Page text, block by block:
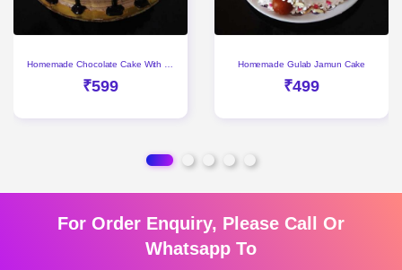
₹599
Homemade Gulab Jamun Cake
₹499
For Order Enquiry, Please Call Or
Whatsapp To